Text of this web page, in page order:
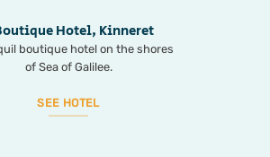
Hotel, Kinneret
boutique hotel on the shores
of Sea of Galilee.
SEE HOTEL